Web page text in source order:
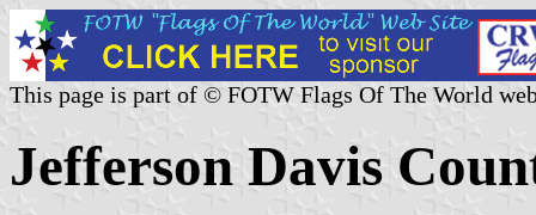
This page is part of © FOTW Flags Of The World
Jefferson Davis